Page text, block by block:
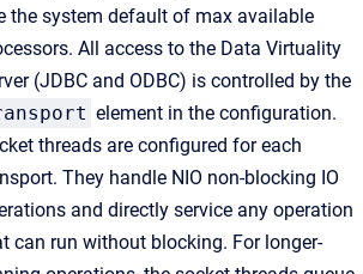
the system default of max available
All access to the Data Virtuality
(JDBC and ODBC) is controlled by the
element in the configuration.
threads are configured for each
They handle NIO non-blocking IO
and directly service any operation
can run without blocking. For longer-